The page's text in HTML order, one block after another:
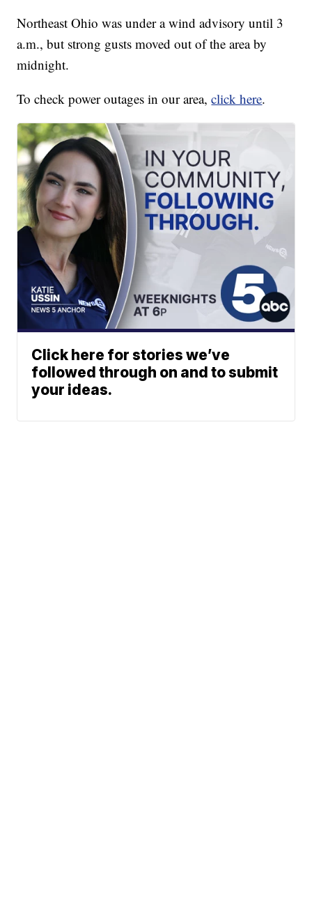
Northeast Ohio was under a wind advisory until 3
a.m., but strong gusts moved out of the area by
midnight.
To check power outages in our area,click here.
Click here for stories we’ve
followed through on and to submit
your ideas.